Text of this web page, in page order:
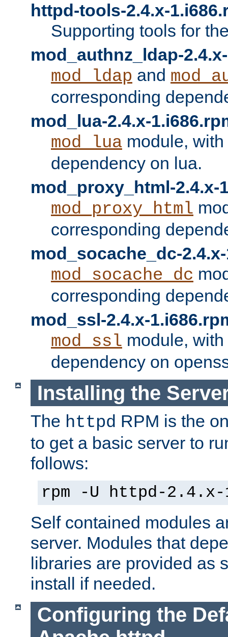
httpd-tools-2.4.x-
Supporting tools for
mod_authnz_ldap-
mod_ldap and
corresponding
mod_lua-2.4.x-
mod_lua module,
dependency on lua.
mod_proxy_html-2.4.x-
mod_proxy_html
corresponding
mod_socache_dc-
mod_socache_dc
corresponding
mod_ssl-2.4.x-
mod_ssl module,
dependency on
Installing the
The httpd RPM is the
to get a basic server to
follows:
rpm -U httpd-2.4.x-
Self contained modules
server. Modules that
libraries are provided as
install if needed.
Configuring the